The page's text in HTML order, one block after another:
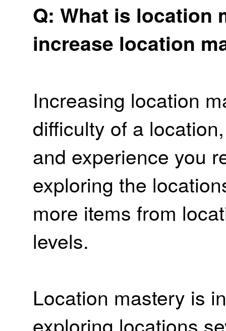
Q: What is location
increase location
Increasing location
difficulty of a
and experience you
exploring the
more items from
levels.
Location mastery is
exploring locations